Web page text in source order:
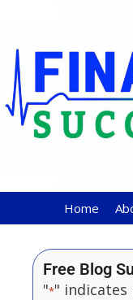
Home
Free Blog
"*" indicates